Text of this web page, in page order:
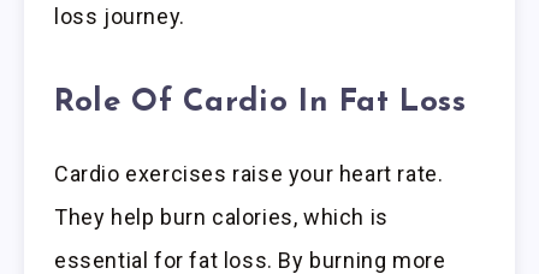
loss journey.
Role Of Cardio In Fat Loss
Cardio exercises raise your heart rate.
They help burn calories, which is
essential for fat loss. By burning more